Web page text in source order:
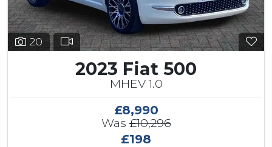
20
2023 Fiat 500
MHEV 1.0
£8,990
Was£10,296
£198